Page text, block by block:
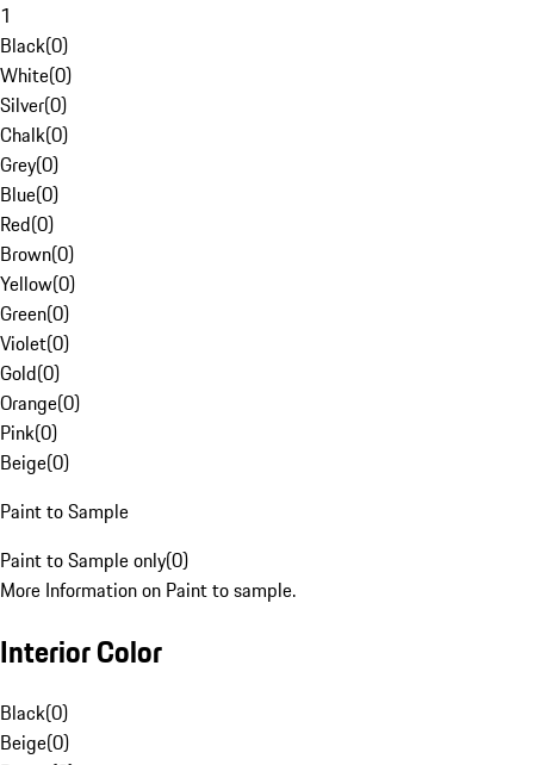
1
Black(0)
White(0)
Silver(0)
Chalk(0)
Grey(0)
Blue(0)
Red(0)
Brown(0)
Yellow(0)
Green(0)
Violet(0)
Gold(0)
Orange(0)
Pink(0)
Beige(0)
Paint to Sample
Paint to Sample only(0)
More Information on Paint to sample.
Interior Color
Black(0)
Beige(0)